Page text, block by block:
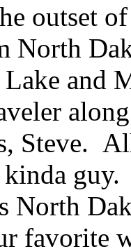
outset
Lake and
Steve.
North
favorite